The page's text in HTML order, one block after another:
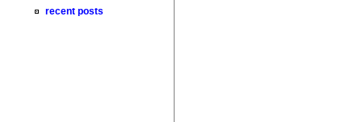
recent posts